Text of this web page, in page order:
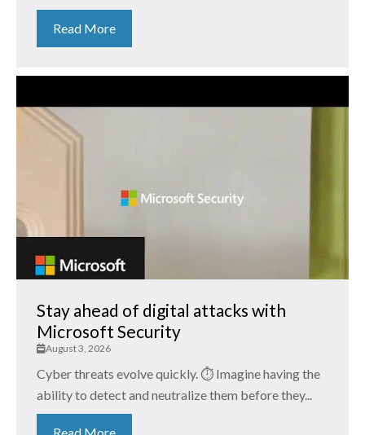
Read More
Stay ahead of digital attacks with
Microsoft Security
August 3, 2026
Cyber threats evolve quickly. ⏱️ Imagine having the
ability to detect and neutralize them before they...